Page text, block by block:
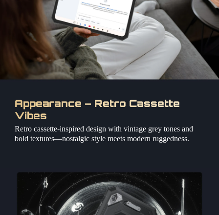
Appearance – Retro Cassette
Vibes
Retro cassette-inspired design with vintage grey tones and
bold textures—nostalgic style meets modern ruggedness.